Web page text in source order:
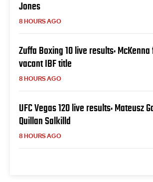
Jones
8 HOURS AGO
Zuffa Boxing 10 live results:
vacant IBF title
8 HOURS AGO
UFC Vegas 120 live results: Mateusz
Quillan Salkilld
8 HOURS AGO